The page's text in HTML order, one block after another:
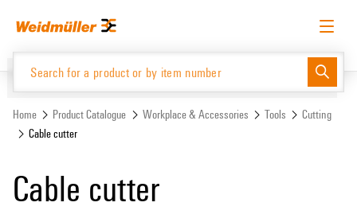
menu
English Request login Log in
Website Support Center easyConnect
Home Product Catalogue Workplace & Accessories Tools
Cutting
Cable cutter
Cable cutter